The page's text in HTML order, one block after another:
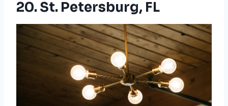
20. St. Petersburg, FL